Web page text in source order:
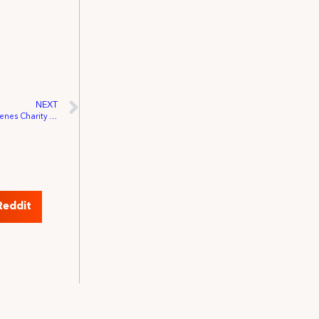
NEXT
Three IATSE Leaders Join Behind The Scenes Charity Board of Directors